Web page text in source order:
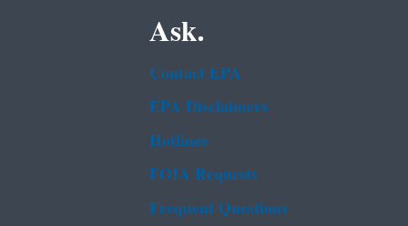
Ask.
Contact EPA
EPA Disclaimers
Hotlines
FOIA Requests
Frequent Questions